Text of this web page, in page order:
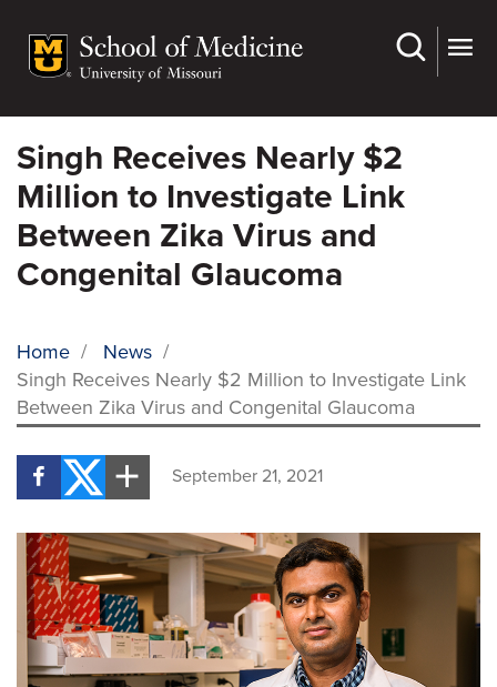
main
Singh Receives Nearly $2
Million to Investigate Link
Between Zika Virus and
Congenital Glaucoma
BREADCRUMB
Home / News /
Singh Receives Nearly $2 Million to Investigate Link
Between Zika Virus and Congenital Glaucoma
September 21, 2021